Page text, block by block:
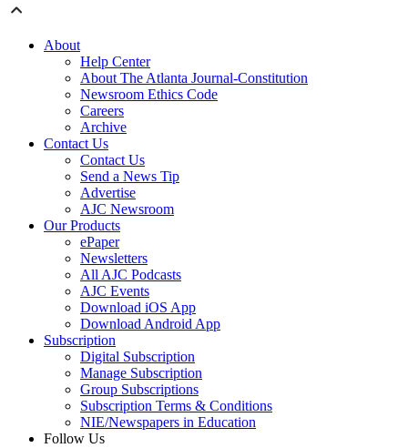
About
Help Center
About The Atlanta Journal-Constitution
Newsroom Ethics Code
Careers
Archive
Contact Us
Contact Us
Send a News Tip
Advertise
AJC Newsroom
Our Products
ePaper
Newsletters
All AJC Podcasts
AJC Events
Download iOS App
Download Android App
Subscription
Digital Subscription
Manage Subscription
Group Subscriptions
Subscription Terms & Conditions
NIE/Newspapers in Education
Follow Us